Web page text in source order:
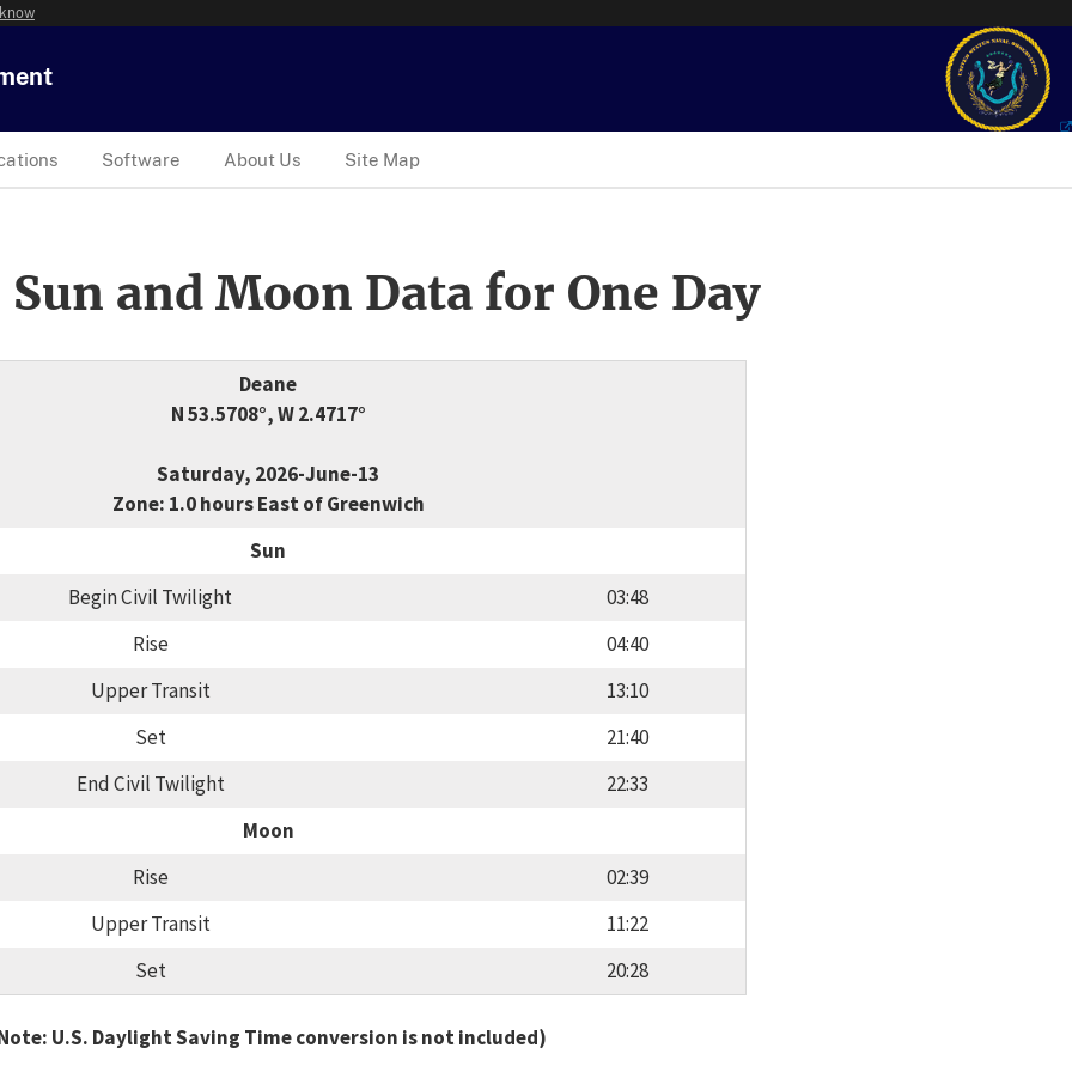
Software About Us Site Map
and Moon Data for One Day
Deane
N 53.5708°, W 2.4717°
Saturday, 2026-June-13
Zone: 1.0 hours East of Greenwich
Sun
Begin Civil Twilight
03:48
Rise
04:40
Upper Transit
13:10
Set
21:40
End Civil Twilight
22:33
Moon
Rise
02:39
Upper Transit
11:22
Set
20:28
U.S. Daylight Saving Time conversion is not included)